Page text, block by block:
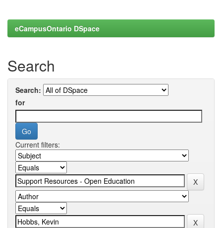
eCampusOntario DSpace
Search
Search:
for
Current filters: